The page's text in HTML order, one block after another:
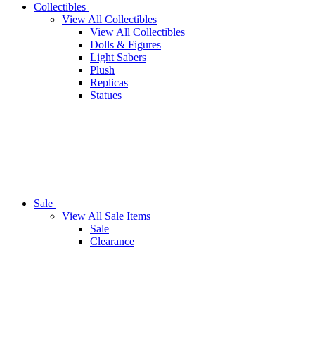
Collectibles
View All Collectibles
View All Collectibles
Dolls & Figures
Light Sabers
Plush
Replicas
Statues
Sale
View All Sale Items
Sale
Clearance